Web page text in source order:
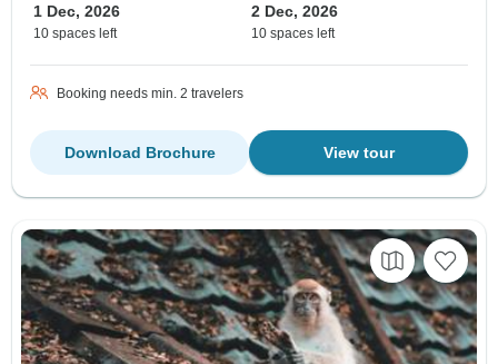
1 Dec, 2026
10 spaces left
2 Dec, 2026
10 spaces left
Booking needs min. 2 travelers
View tour
Download Brochure